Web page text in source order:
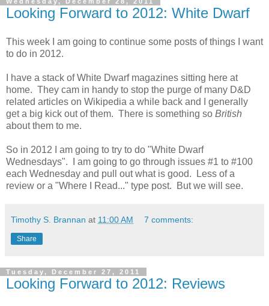
Looking Forward to 2012: White Dwarf
This week I am going to continue some posts of things I want
to do in 2012.
I have a stack of White Dwarf magazines sitting here at
home. They cam in handy to stop the purge of many D&D
related articles on Wikipedia a while back and I generally
get a big kick out of them. There is something so British
about them to me.
So in 2012 I am going to try to do "White Dwarf
Wednesdays". I am going to go through issues #1 to #100
each Wednesday and pull out what is good. Less of a
review or a "Where I Read..." type post. But we will see.
Timothy S. Brannan at 11:00 AM 7 comments:
Share
Tuesday, December 27, 2011
Looking Forward to 2012: Reviews